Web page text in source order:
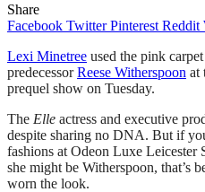
Share
Facebook Twitter Pinterest Reddit
Lexi Minetree used the pink
predecessorReese Witherspoon at
prequel show on Tuesday.
The Elle actress and executive
despite sharing no DNA. But if
fashions at Odeon Luxe Leicester
she might be Witherspoon, that’s
worn the look.